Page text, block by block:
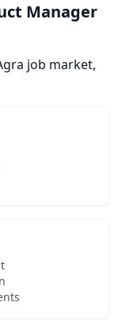
Manager
job market,